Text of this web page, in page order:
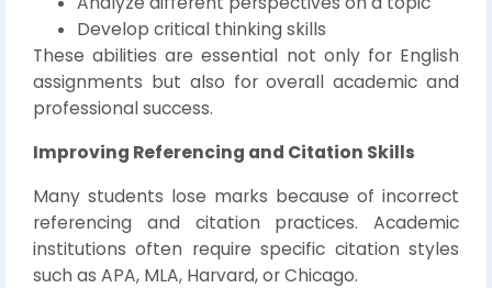
Develop critical thinking skills
These abilities are essential not only for English
assignments but also for overall academic and
professional success.
Improving Referencing and Citation Skills
Many students lose marks because of incorrect
referencing and citation practices. Academic
institutions often require specific citation styles
such as APA, MLA, Harvard, or Chicago.